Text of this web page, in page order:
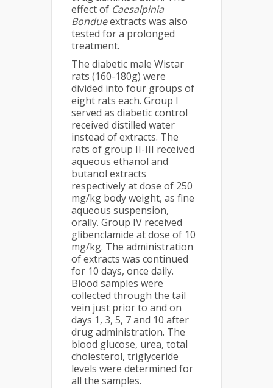
effect of Caesalpinia
Bondueextracts was also
tested for a prolonged
treatment.
The diabetic male Wistar
rats (160-180g) were
divided into four groups of
eight rats each. Group I
served as diabetic control
received distilled water
instead of extracts. The
rats of group II-III received
aqueous ethanol and
butanol extracts
respectively at dose of 250
mg/kg body weight, as fine
aqueous suspension,
orally. Group IV received
glibenclamide at dose of 10
mg/kg. The administration
of extracts was continued
for 10 days, once daily.
Blood samples were
collected through the tail
vein just prior to and on
days 1, 3, 5, 7 and 10 after
drug administration. The
blood glucose, urea, total
cholesterol, triglyceride
levels were determined for
all the samples.